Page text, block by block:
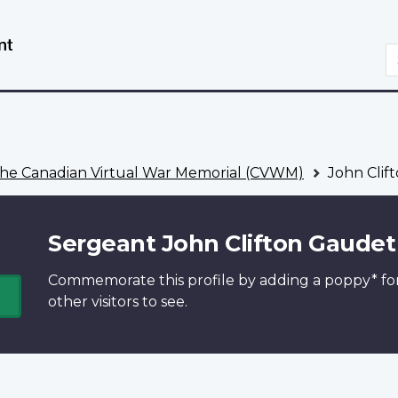
Canadian Virtual War Memorial (CVWM) John
Sergeant John Clifton Gaudet
Commemorate this profile by adding a poppy*
other visitors to see.